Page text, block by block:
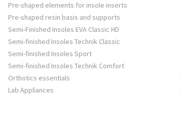
Pre-shaped elements for insole inserts
Pre-shaped resin basis and supports
Semi-Finished Insoles EVA Classic HD
Semi-finished Insoles Technik Classic
Semi-finished Insoles Sport
Semi-finished Insoles Technik Comfort
Orthotics essentials
Lab Appliances